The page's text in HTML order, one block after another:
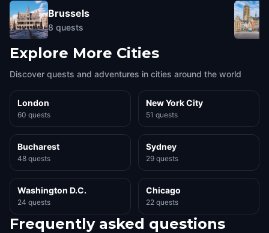
Brussels
8 quests
Explore More Cities
Discover quests and adventures in cities around the world
London
60 quests
New York City
51 quests
Bucharest
48 quests
Sydney
29 quests
Washington D.C.
24 quests
Chicago
22 quests
Frequently asked questions